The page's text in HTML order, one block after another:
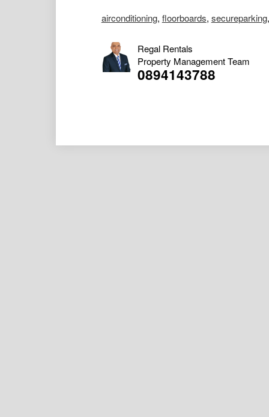
airconditioning, floorboards, secureparking
Regal Rentals
Property Management Team
0894143788